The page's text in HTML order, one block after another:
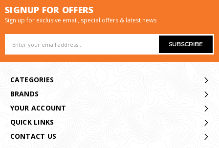
SIGNUP FOR OFFERS
Sign up for exclusive email, special offers & latest news
Address
CATEGORIES
BRANDS
YOUR ACCOUNT
QUICK LINKS
CONTACT US